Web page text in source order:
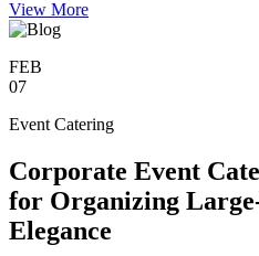
View More
FEB
07
Event Catering
Corporate Event
for Organizing
Elegance